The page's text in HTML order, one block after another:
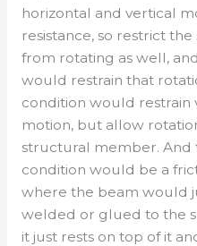
horizontal and vertical
resistance, so restrict
from rotating as well,
would restrain that
condition would restrain
motion, but allow
structural member. And
condition would be a
where the beam would
welded or glued to the
it just rests on top of it